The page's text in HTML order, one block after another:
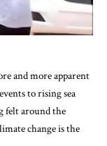
and more apparent
to rising sea
felt around the
change is the